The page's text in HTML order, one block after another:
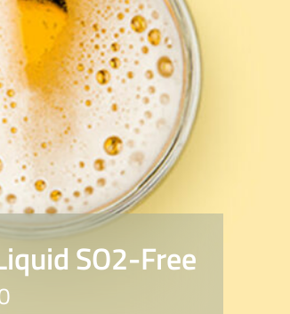
Clinical Diagnostics
R-Biopharm AG
Nutrition Care
SO2-Free